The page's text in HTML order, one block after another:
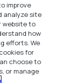
improve
analyze site
website to
how
efforts. We
for
choose to
or manage